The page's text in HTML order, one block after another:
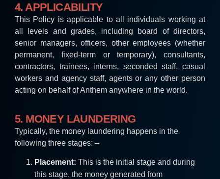
4. APPLICABILITY
This Policy is applicable to all individuals working at
all levels and grades, including board of directors,
senior managers, officers, other employees (whether
permanent, fixed-term or temporary), consultants,
contractors, trainees, interns, seconded staff, casual
workers and agency staff, agents or any other person
acting on behalf of Anthem anywhere in the world.
5. MONEY LAUNDERING
Typically, the money laundering happens in the
following three stages: –
Placement: This is the initial stage and during
this stage, the money generated from